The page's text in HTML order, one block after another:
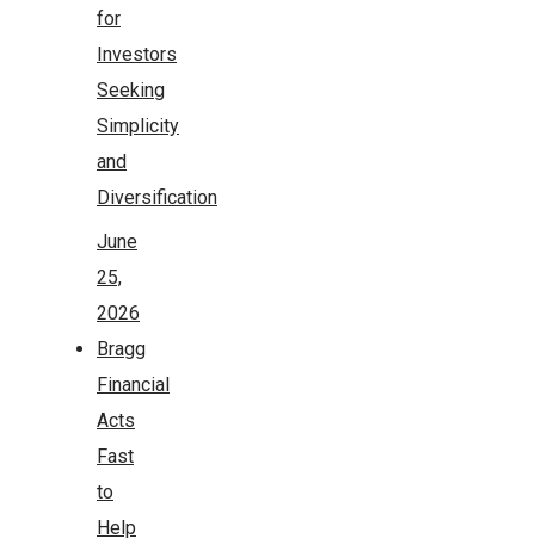
for
Investors
Seeking
Simplicity
and
Diversification
June
25,
2026
Bragg
Financial
Acts
Fast
to
Help